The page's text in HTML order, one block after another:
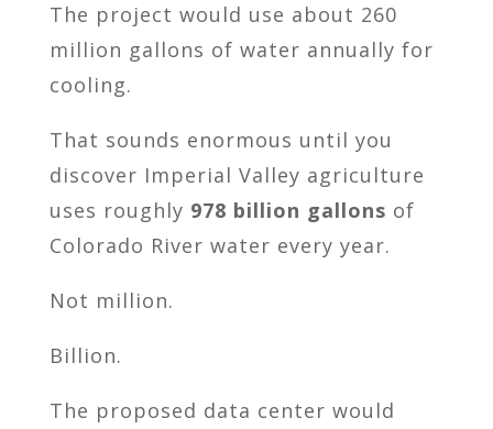
The project would use about 260
million gallons of water annually for
cooling.
That sounds enormous until you
discover Imperial Valley agriculture
uses roughly 978 billion gallons of
Colorado River water every year.
Not million.
Billion.
The proposed data center would